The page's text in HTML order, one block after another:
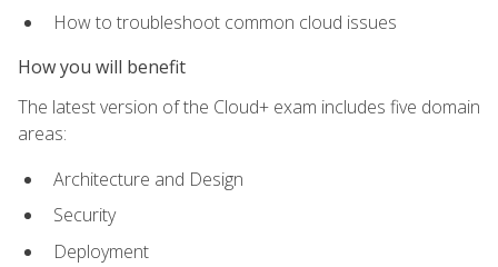
How to troubleshoot common cloud issues
How you will benefit
The latest version of the Cloud+ exam includes five domain
areas:
Architecture and Design
Security
Deployment